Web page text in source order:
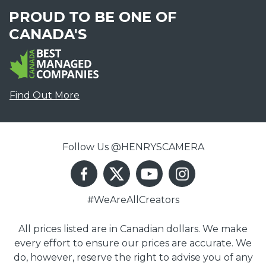
PROUD TO BE ONE OF
CANADA'S
Find Out More
Follow Us @HENRYSCAMERA
#WeAreAllCreators
All prices listed are in Canadian dollars. We make
every effort to ensure our prices are accurate. We
do, however, reserve the right to advise you of any